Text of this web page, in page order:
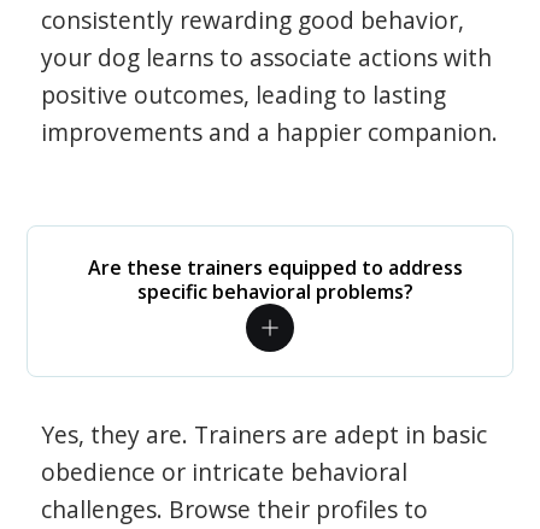
consistently rewarding good behavior,
your dog learns to associate actions with
positive outcomes, leading to lasting
improvements and a happier companion.
Are these trainers equipped to address
specific behavioral problems?
Yes, they are. Trainers are adept in basic
obedience or intricate behavioral
challenges. Browse their profiles to